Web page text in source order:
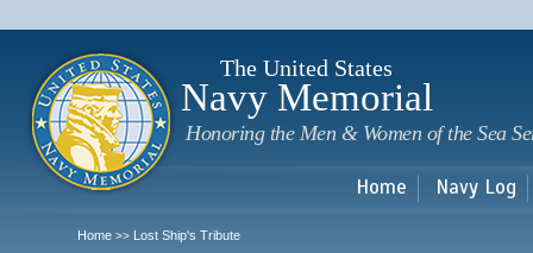
The United States
Navy Memorial
Honoring the Men & Women of the Sea
Home Navy Log
Home >> Lost Ship's Tribute